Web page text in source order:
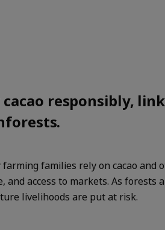
responsibly,
families rely on cacao and
access to markets. As forests
livelihoods are put at risk.